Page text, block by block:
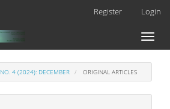
Register Login
Toggle
NO. 4 (2024): DECEMBER ORIGINAL ARTICLES